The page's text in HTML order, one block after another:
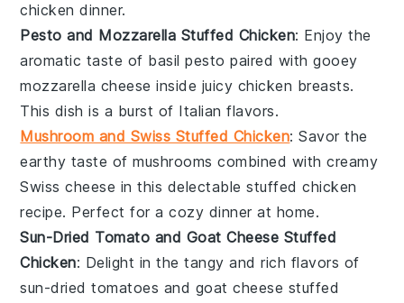
chicken dinner.
Pesto and Mozzarella Stuffed Chicken: Enjoy the
aromatic taste of basil pesto paired with gooey
mozzarella cheese inside juicy chicken breasts.
This dish is a burst of Italian flavors.
Mushroom and Swiss Stuffed Chicken: Savor the
earthy taste ofmushrooms combined with creamy
Swiss cheese in this delectable stuffed chicken
recipe. Perfect for a cozy dinner at home.
Sun-Dried Tomato and Goat Cheese Stuffed
Chicken: Delight in the tangy and rich flavors of
sun-dried tomatoes and goat cheese stuffed